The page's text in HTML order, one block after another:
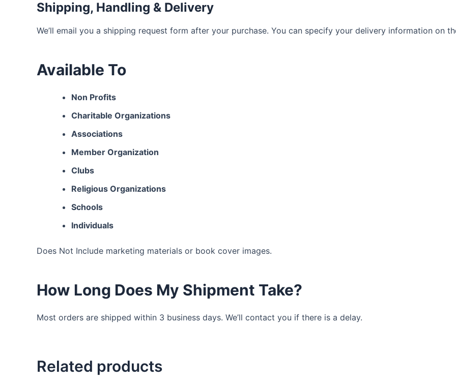
Shipping, Handling & Delivery
We’ll email you a shipping request form after your purchase. You can specify your delivery information on
Available To
Non Profits
Charitable Organizations
Associations
Member Organization
Clubs
Religious Organizations
Schools
Individuals
Does Not Include marketing materials or book cover images.
How Long Does My Shipment Take?
Most orders are shipped within 3 business days. We’ll contact you if there is a delay.
Related products